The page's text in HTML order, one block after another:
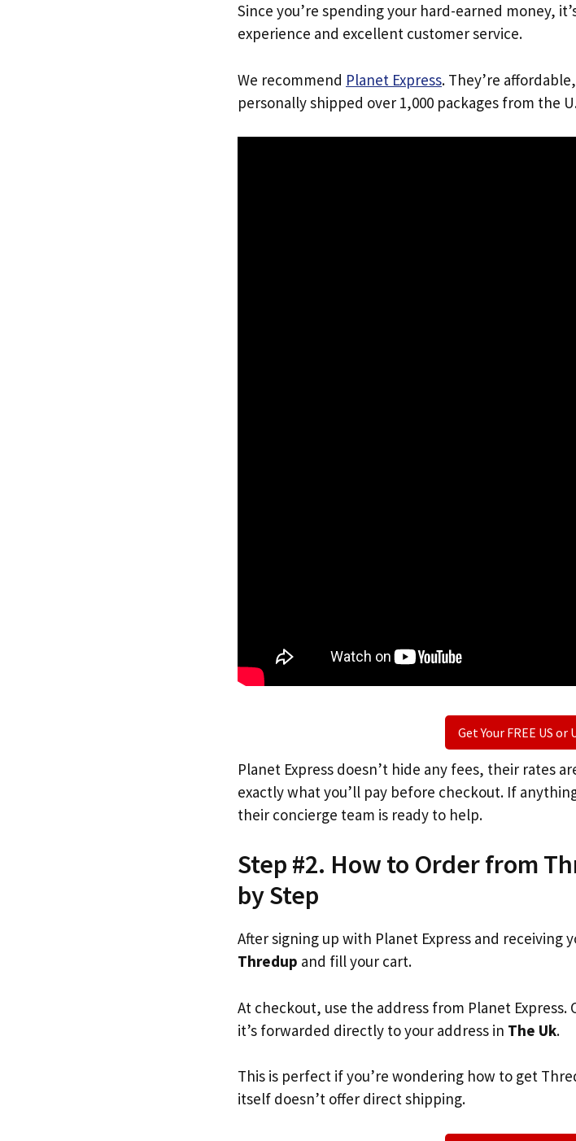
Since you’re spending your hard-earned money,
experience and excellent customer service.
We recommend Planet Express. They’re
personally shipped over 1,000 packages from the
Get Your FREE US or
Planet Express doesn’t hide any fees, their rates
exactly what you’ll pay before checkout. If
their concierge team is ready to help.
Step #2. How to Order from
by Step
After signing up with Planet Express and receiving
Thredup and fill your cart.
At checkout, use the address from Planet
it’s forwarded directly to your address in The Uk.
This is perfect if you’re wondering how to get
itself doesn’t offer direct shipping.